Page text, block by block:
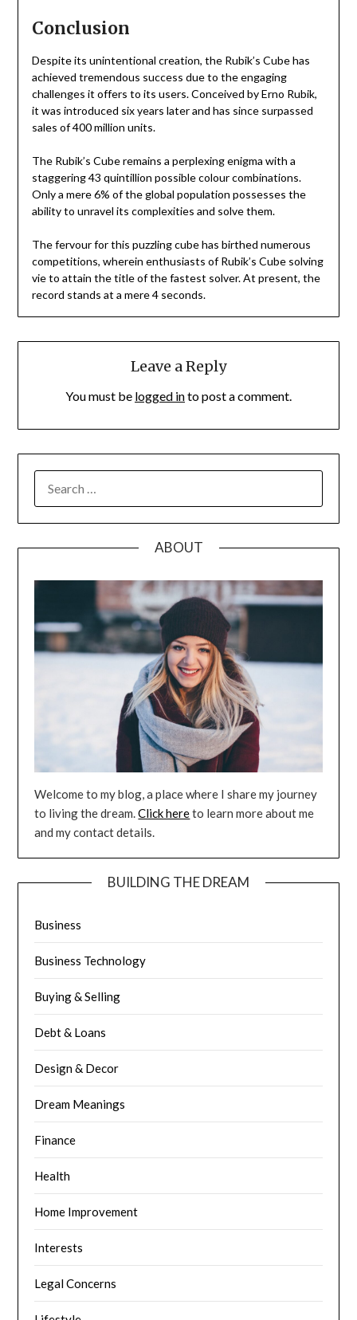
Conclusion
Despite its unintentional creation, the Rubik’s Cube has
achieved tremendous success due to the engaging
challenges it offers to its users. Conceived by Erno Rubik,
it was introduced six years later and has since surpassed
sales of 400 million units.
The Rubik’s Cube remains a perplexing enigma with a
staggering 43 quintillion possible colour combinations.
Only a mere 6% of the global population possesses the
ability to unravel its complexities and solve them.
The fervour for this puzzling cube has birthed numerous
competitions, wherein enthusiasts of Rubik’s Cube solving
vie to attain the title of the fastest solver. At present, the
record stands at a mere 4 seconds.
Leave a Reply
You must be logged into post a comment.
FOR:
ABOUT
Welcome to my blog, a place where I share my journey
to living the dream.Click hereto learn more about me
and my contact details.
BUILDING THE DREAM
Business
Business Technology
Buying & Selling
Debt & Loans
Design & Decor
Dream Meanings
Finance
Health
Home Improvement
Interests
Legal Concerns